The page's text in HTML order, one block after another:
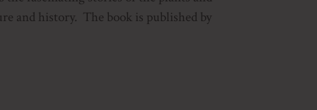
and history. The book is published by